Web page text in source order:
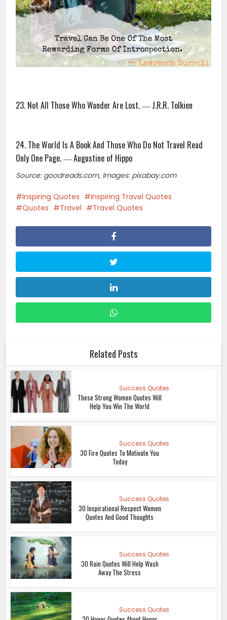
23. Not All Those Who Wander Are Lost. ― J.R.R. Tolkien
24. The World Is A Book And Those Who Do Not Travel Read
Only One Page. ― Augustine of Hippo
Source: goodreads.com, Images: pixabay.com
Inspiring Quotes
Inspiring Travel Quotes
Quotes
Travel Travel Quotes
Related Posts
Success Quotes
These Strong Women Quotes Will
Help You Win The World
Success Quotes
30 Fire Quotes To Motivate You
Today
Success Quotes
30 Inspirational Respect Women
Quotes And Good Thoughts
Success Quotes
30 Rain Quotes Will Help Wash
Away The Stress
Success Quotes